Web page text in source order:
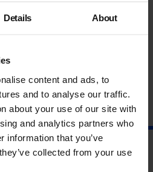
Details About
content and ads, to
and to analyse our traffic.
about your use of our site with
and analytics partners who
information that you’ve
collected from your use